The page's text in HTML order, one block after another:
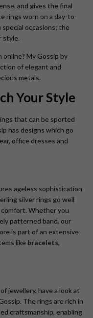
and gives the final
rings worn on a day-to-
occasions; the
style.
My Gossip by
of elegant and
metals.
Your Style
that can be sported
has designs which go
office dresses and
ageless sophistication
silver rings go well
Whether you
patterned band, our
is part of an extensive
like bracelets,
jewellery, have a look at
The rings are rich in
craftsmanship, enabling